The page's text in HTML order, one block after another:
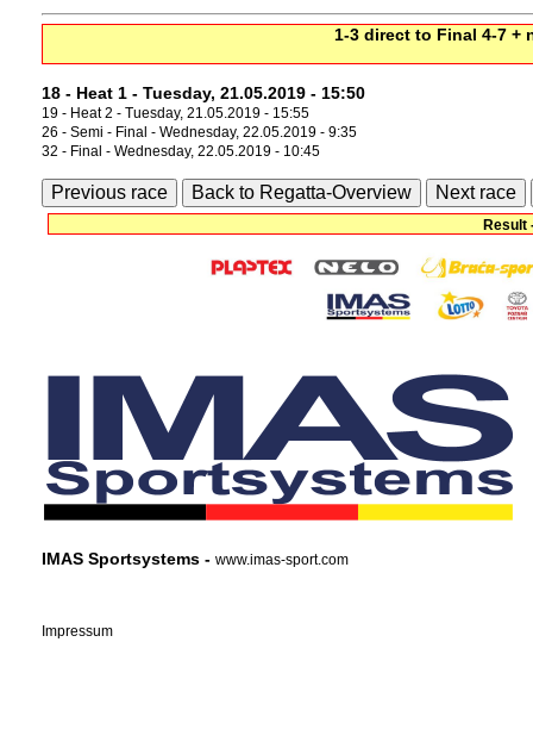
1-3 direct to Final 4-7 +
18 - Heat 1 - Tuesday, 21.05.2019 - 15:50
19 - Heat 2 - Tuesday, 21.05.2019 - 15:55
26 - Semi - Final - Wednesday, 22.05.2019 - 9:35
32 - Final - Wednesday, 22.05.2019 - 10:45
Previous race Back to Regatta-Overview Next race
Result
IMAS Sportsystems - www.imas-sport.com
Impressum